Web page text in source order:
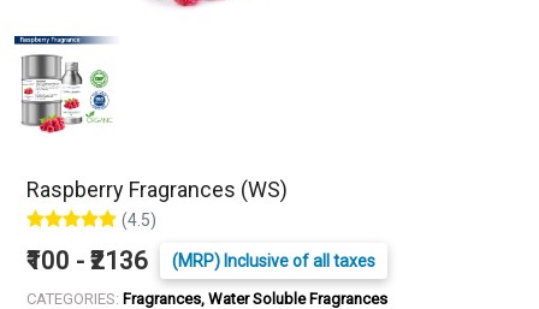
Raspberry Fragrances (WS)
(4.5)
₹100 - ₹2136 (MRP) Inclusive of all taxes
CATEGORIES: Fragrances, Water Soluble Fragrances